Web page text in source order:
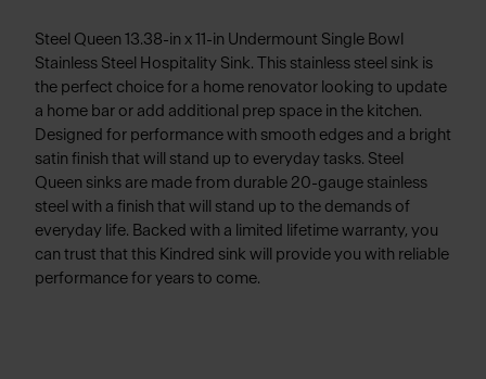
Steel Queen 13.38-in x 11-in Undermount Single Bowl
Stainless Steel Hospitality Sink. This stainless steel sink is
the perfect choice for a home renovator looking to update
a home bar or add additional prep space in the kitchen.
Designed for performance with smooth edges and a bright
satin finish that will stand up to everyday tasks. Steel
Queen sinks are made from durable 20-gauge stainless
steel with a finish that will stand up to the demands of
everyday life. Backed with a limited lifetime warranty, you
can trust that this Kindred sink will provide you with reliable
performance for years to come.